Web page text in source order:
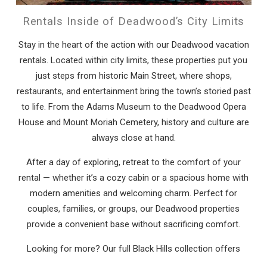
Rentals Inside of Deadwood’s City Limits
Stay in the heart of the action with our Deadwood vacation
rentals. Located within city limits, these properties put you
just steps from historic Main Street, where shops,
restaurants, and entertainment bring the town’s storied past
to life. From the Adams Museum to the Deadwood Opera
House and Mount Moriah Cemetery, history and culture are
always close at hand.
After a day of exploring, retreat to the comfort of your
rental — whether it’s a cozy cabin or a spacious home with
modern amenities and welcoming charm. Perfect for
couples, families, or groups, our Deadwood properties
provide a convenient base without sacrificing comfort.
Looking for more? Our full Black Hills collection offers